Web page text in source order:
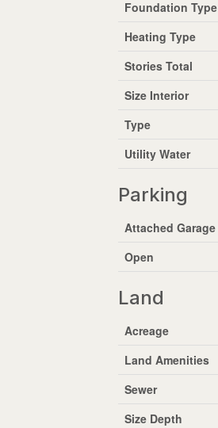
Foundation Type
Heating Type
Stories Total
Size Interior
Type
Utility Water
Parking
Attached Garage
Open
Land
Acreage
Land Amenities
Sewer
Size Depth